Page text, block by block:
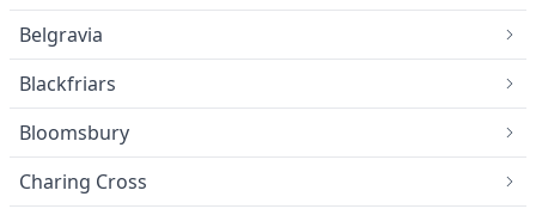
Belgravia
Blackfriars
Bloomsbury
Charing Cross